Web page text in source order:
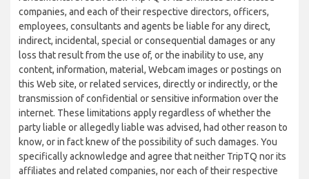
companies, and each of their respective directors, officers,
employees, consultants and agents be liable for any direct,
indirect, incidental, special or consequential damages or any
loss that result from the use of, or the inability to use, any
content, information, material, Webcam images or postings on
this Web site, or related services, directly or indirectly, or the
transmission of confidential or sensitive information over the
internet. These limitations apply regardless of whether the
party liable or allegedly liable was advised, had other reason to
know, or in fact knew of the possibility of such damages. You
specifically acknowledge and agree that neither TripTQ nor its
affiliates and related companies, nor each of their respective